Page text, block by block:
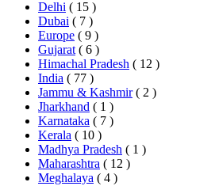
Delhi ( 15 )
Dubai ( 7 )
Europe ( 9 )
Gujarat ( 6 )
Himachal Pradesh ( 12 )
India ( 77 )
Jammu & Kashmir ( 2 )
Jharkhand ( 1 )
Karnataka ( 7 )
Kerala ( 10 )
Madhya Pradesh ( 1 )
Maharashtra ( 12 )
Meghalaya ( 4 )